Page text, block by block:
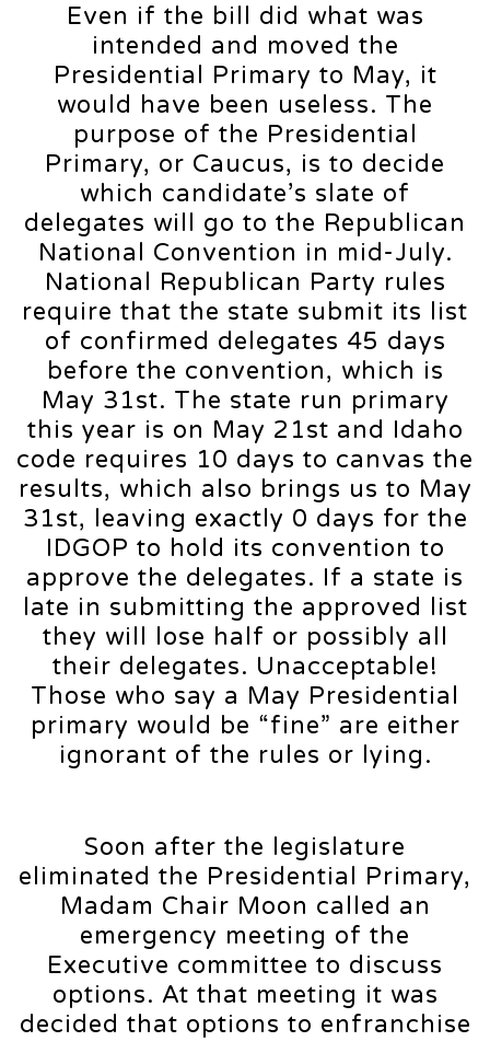
Even if the bill did what was
intended and moved the
Presidential Primary to May, it
would have been useless. The
purpose of the Presidential
Primary, or Caucus, is to decide
which candidate’s slate of
delegates will go to the Republican
National Convention in mid-July.
National Republican Party rules
require that the state submit its list
of confirmed delegates 45 days
before the convention, which is
May 31st. The state run primary
this year is on May 21st and Idaho
code requires 10 days to canvas the
results, which also brings us to May
31st, leaving exactly 0 days for the
IDGOP to hold its convention to
approve the delegates. If a state is
late in submitting the approved list
they will lose half or possibly all
their delegates. Unacceptable!
Those who say a May Presidential
primary would be “fine” are either
ignorant of the rules or lying.
Soon after the legislature
eliminated the Presidential Primary,
Madam Chair Moon called an
emergency meeting of the
Executive committee to discuss
options. At that meeting it was
decided that options to enfranchise